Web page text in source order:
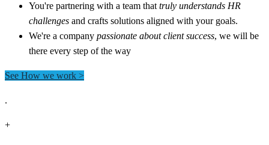
You're partnering with a team that truly understands HR
challenges and crafts solutions aligned with your goals.
We're a company passionate about client success, we will be
there every step of the way
See How we work >
.
+